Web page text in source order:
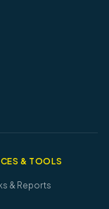
& TOOLS
& Reports